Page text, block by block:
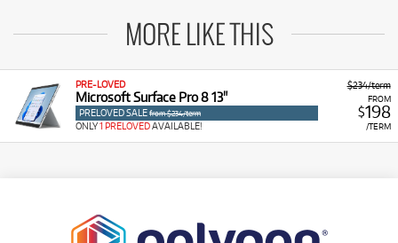
MORE LIKE THIS
$234/term
FROM
$198
/TERM
PRE-LOVED
Microsoft Surface Pro 8 13"
PRELOVED SALE from $234/term
ONLY1 PRELOVEDAVAILABLE!